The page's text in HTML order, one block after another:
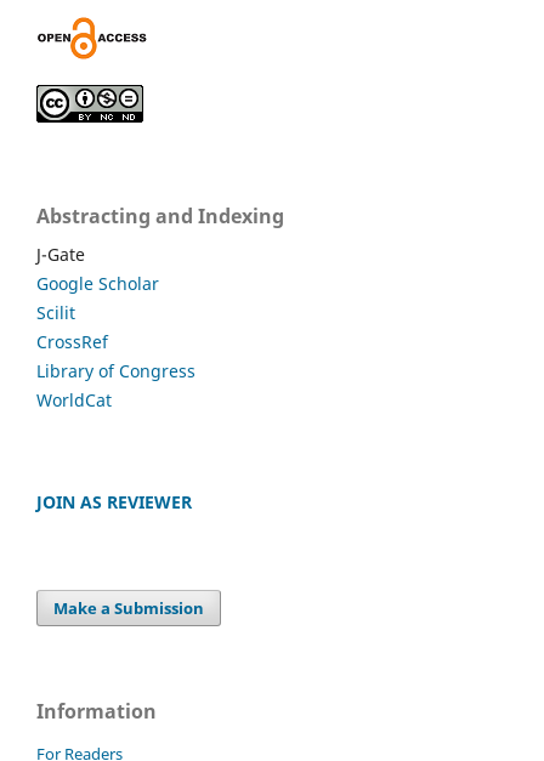
Abstracting and Indexing
J-Gate
Google Scholar
Scilit
CrossRef
Library of Congress
WorldCat
JOIN AS REVIEWER
Make a Submission
Information
For Readers